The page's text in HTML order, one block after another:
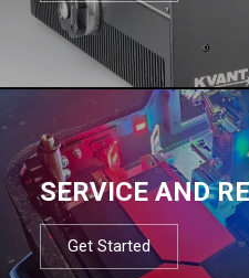
SERVICE AND
Get Started